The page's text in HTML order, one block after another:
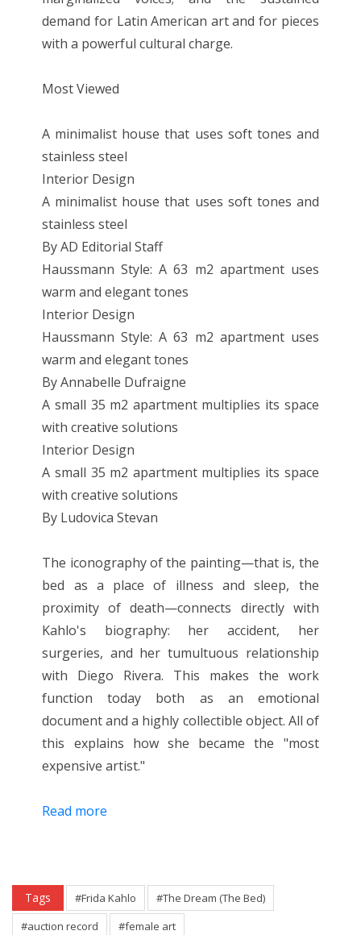
demand for Latin American art and for pieces
with a powerful cultural charge.
Most Viewed
A minimalist house that uses soft tones and
stainless steel
Interior Design
A minimalist house that uses soft tones and
stainless steel
By AD Editorial Staff
Haussmann Style: A 63 m2 apartment uses
warm and elegant tones
Interior Design
Haussmann Style: A 63 m2 apartment uses
warm and elegant tones
By Annabelle Dufraigne
A small 35 m2 apartment multiplies its space
with creative solutions
Interior Design
A small 35 m2 apartment multiplies its space
with creative solutions
By Ludovica Stevan
The iconography of the painting—that is, the
bed as a place of illness and sleep, the
proximity of death—connects directly with
Kahlo's biography: her accident, her
surgeries, and her tumultuous relationship
with Diego Rivera. This makes the work
function today both as an emotional
document and a highly collectible object. All of
this explains how she became the "most
expensive artist."
Read more
Tags #Frida Kahlo
#The Dream (The Bed)
#auction record
#female art